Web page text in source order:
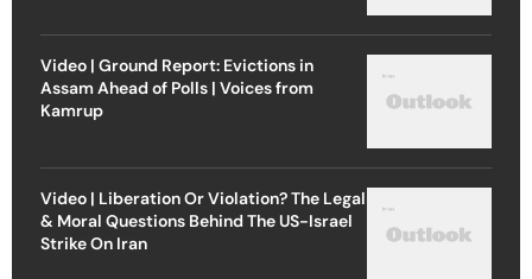
Video | Ground Report: Evictions in
Assam Ahead of Polls | Voices from
Kamrup
Video | Liberation Or Violation? The Legal
& Moral Questions Behind The US-Israel
Strike On Iran